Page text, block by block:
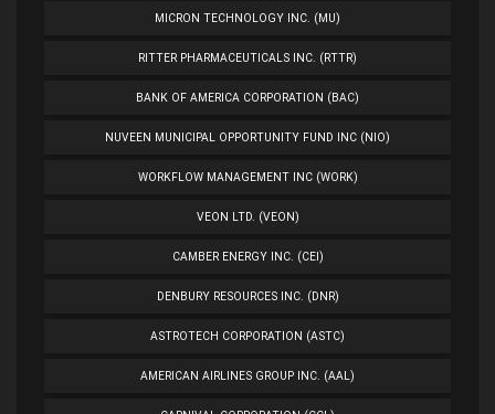
MICRON TECHNOLOGY INC. (MU)
RITTER PHARMACEUTICALS INC. (RTTR)
BANK OF AMERICA CORPORATION (BAC)
NUVEEN MUNICIPAL OPPORTUNITY FUND INC (NIO)
WORKFLOW MANAGEMENT INC (WORK)
VEON LTD. (VEON)
CAMBER ENERGY INC. (CEI)
DENBURY RESOURCES INC. (DNR)
ASTROTECH CORPORATION (ASTC)
AMERICAN AIRLINES GROUP INC. (AAL)